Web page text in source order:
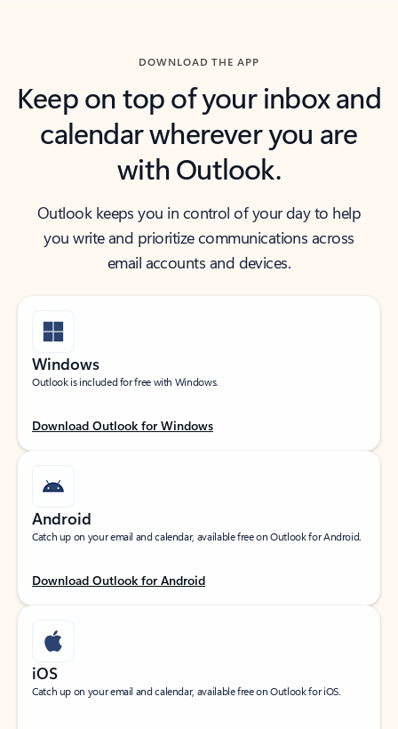
DOWNLOAD THE APP
Keep on top of your inbox and
calendar wherever you are
with Outlook.
Outlook keeps you in control of your day to help
you write and prioritize communications across
email accounts and devices.
Windows
Outlook is included for free with Windows.
Download Outlook for Windows
Android
Catch up on your email and calendar, available free on Outlook for Android.
Download Outlook for Android
iOS
Catch up on your email and calendar, available free on Outlook for iOS.